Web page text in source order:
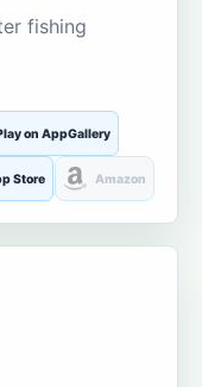
fishing
on AppGallery
Store Amazon